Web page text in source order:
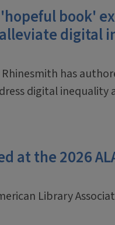
book'
digital
has
digital inequality
at the 2026
Library